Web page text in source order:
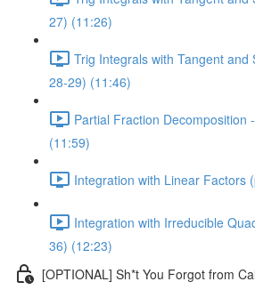
27) (11:26)
Trig Integrals with Tangent and
28-29) (11:46)
Partial Fraction Decomposition
(11:59)
Integration with Linear Factors
Integration with Irreducible
36) (12:23)
[OPTIONAL] Sh*t You Forgot from